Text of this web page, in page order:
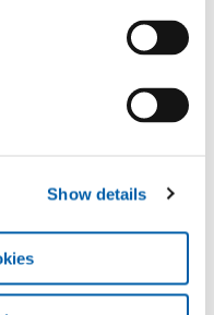
Show details